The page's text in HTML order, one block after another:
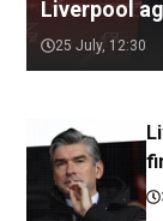
Liverpool
25 July, 12:30